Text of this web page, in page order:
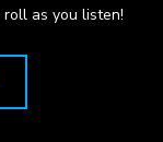
as you listen!